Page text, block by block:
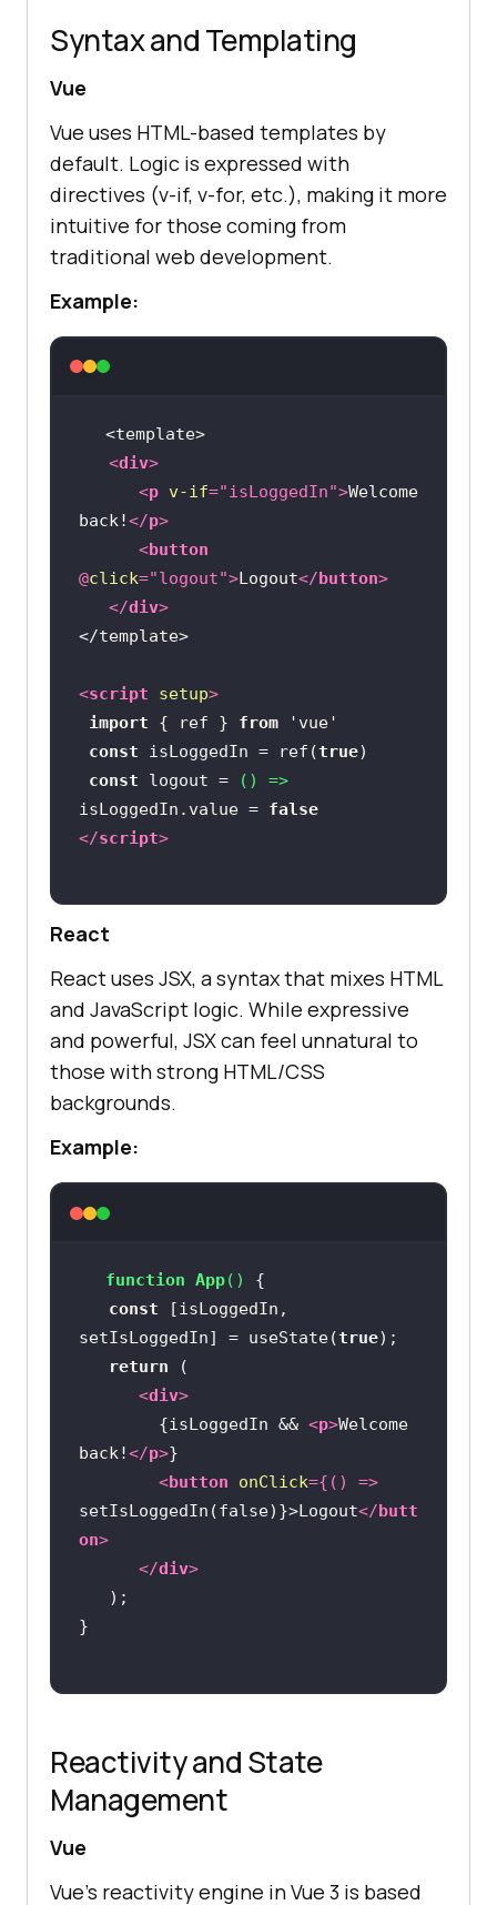
Syntax and Templating
Vue
Vue uses HTML-based templates by
default. Logic is expressed with
directives (v-if, v-for, etc.), making it more
intuitive for those coming from
traditional web development.
Example:
<template>
<div>
<p v-if="isLoggedIn">Welcome
back!</p>
<button
@click="logout">Logout</button>
</div>
</template>
<script setup>
import { ref } from
'vue'
const isLoggedIn = ref(true
const logout =
() =>
isLoggedIn.value = false
</script>
React
React uses JSX, a syntax that mixes HTML
and JavaScript logic. While expressive
and powerful, JSX can feel unnatural to
those with strong HTML/CSS
backgrounds.
Example:
function App( )
const [isLoggedIn,
setIsLoggedIn] = useState(true
return
<div>
        {isLoggedIn &&
<p>Welcome
back!</p>
<button onClick={()
=>
setIsLoggedIn(false)}>Logout</butt
on>
</div>
Reactivity and State
Management
Vue
Vue’s reactivity engine in Vue 3 is based